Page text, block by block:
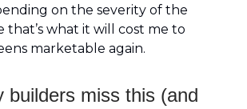
on the severity of the
that’s what it will cost me to
marketable again.
builders miss this (and